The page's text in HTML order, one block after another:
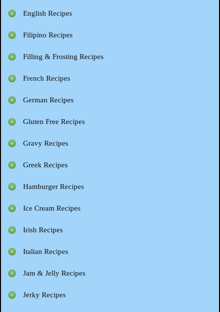
English Recipes
Filipino Recipes
Filling & Frosting Recipes
French Recipes
German Recipes
Gluten Free Recipes
Gravy Recipes
Greek Recipes
Hamburger Recipes
Ice Cream Recipes
Irish Recipes
Italian Recipes
Jam & Jelly Recipes
Jerky Recipes